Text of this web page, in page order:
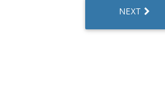
NEXT